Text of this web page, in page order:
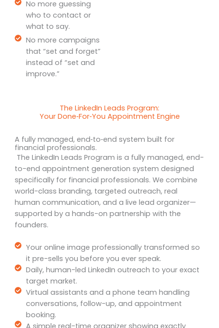
No more guessing
who to contact or
what to say.
No more campaigns
that “set and forget”
instead of “set and
improve.”
The LinkedIn Leads Program:
Your Done‑For‑You Appointment Engine
A fully managed, end‑to‑end system built for
financial professionals.
The LinkedIn Leads Program is a fully managed, end-
to-end appointment generation system designed
specifically for financial professionals. We combine
world-class branding, targeted outreach, real
human communication, and a live lead organizer—
supported by a hands-on partnership with the
founders.
Your online image professionally transformed so
it pre-sells you before you ever speak.
Daily, human-led LinkedIn outreach to your exact
target market.
Virtual assistants and a phone team handling
conversations, follow-up, and appointment
booking.
A simple real-time organizer showing exactly